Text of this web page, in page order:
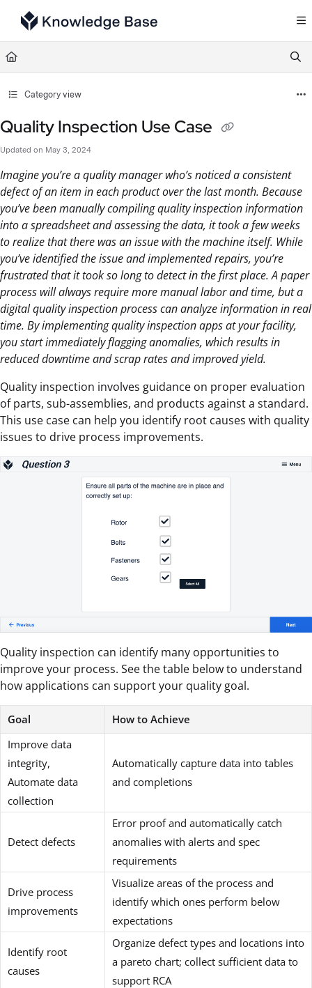
Documentation Index
Fetch the complete documentation index at:
Use this file to discover all available pages before exploring further.
Category view
Quality Inspection Use Case
Updated on May 3, 2024
Imagine you’re a quality manager who’s noticed a consistent
defect of an item in each product over the last month. Because
you’ve been manually compiling quality inspection information
into a spreadsheet and assessing the data, it took a few weeks
to realize that there was an issue with the machine itself. While
you’ve identified the issue and implemented repairs, you’re
frustrated that it took so long to detect in the first place. A paper
process will always require more manual labor and time, but a
digital quality inspection process can analyze information in real
time. By implementing quality inspection apps at your facility,
you start immediately flagging anomalies, which results in
reduced downtime and scrap rates and improved yield.
Quality inspection involves guidance on proper evaluation
of parts, sub-assemblies, and products against a standard.
This use case can help you identify root causes with quality
issues to drive process improvements.
Quality inspection can identify many opportunities to
improve your process. See the table below to understand
how applications can support your quality goal.
Goal
How to Achieve
Improve data
integrity,
Automate data
collection
Automatically capture data into tables
and completions
Detect defects
Error proof and automatically catch
anomalies with alerts and spec
requirements
Drive process
improvements
Visualize areas of the process and
identify which ones perform below
expectations
Identify root
causes
Organize defect types and locations into
a pareto chart; collect sufficient data to
support RCA